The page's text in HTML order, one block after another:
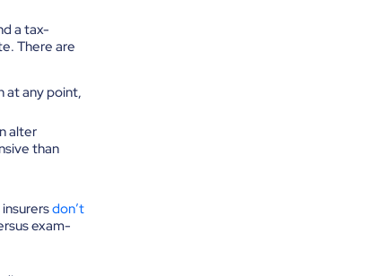
a tax-
There are
at any point,
alter
than
don’t
exam-